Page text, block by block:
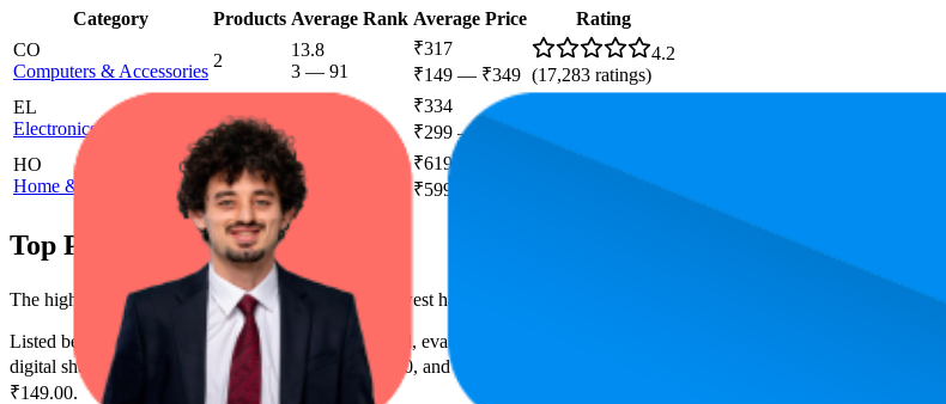
Category Products Average Rank Average Price
Rating
CO
Computers & Accessories
2
13.8
3 — 91
₹317
₹149 — ₹349
4.2
(17,283 ratings)
EL
Electronics
1
₹334
₹299 — ₹349 (
HO
Home & Kitchen
1
53.6
26
₹619
₹599
Top Products
The highest-rated product has 4.5 stars, while the lowest has 2.6 stars. In terms of pricing, the most expensive product is
Listed below are the leading products from this brand, evaluated by performance, price, and customer reviews. These
digital shelf success. The highest average rank is 20.0, and the lowest is 66.6. The highest-rated product has 4.5 stars,
₹149.00.